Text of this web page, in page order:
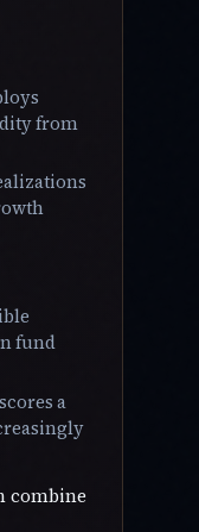
from
fund
a
combine